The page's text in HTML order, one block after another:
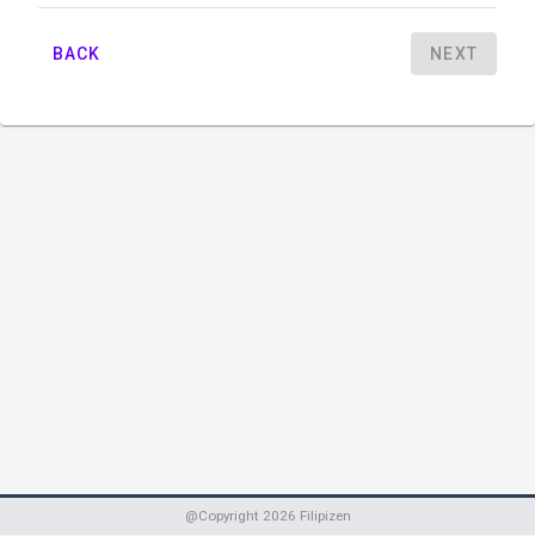
BACK NEXT
@Copyright 2026 Filipizen